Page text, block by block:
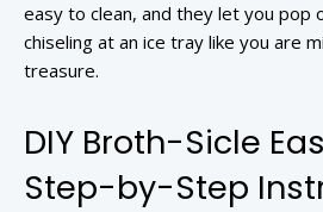
easy to clean, and they let you
chiseling at an ice tray like you are
treasure.
DIY Broth-Sicle
Step-by-Step